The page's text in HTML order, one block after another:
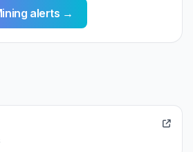
alerts →